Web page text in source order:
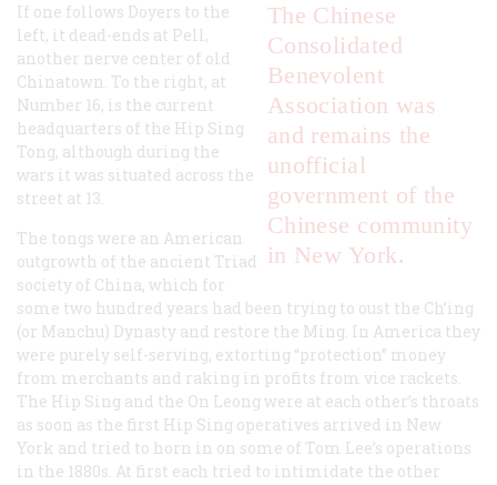
The Chinese
Consolidated
Benevolent
Association was
and remains the
unofficial
government of the
Chinese community
in New York.
If one follows Doyers to the
left, it dead-ends at Pell,
another nerve center of old
Chinatown. To the right, at
Number 16, is the current
headquarters of the Hip Sing
Tong, although during the
wars it was situated across the
street at 13.
The tongs were an American
outgrowth of the ancient Triad
society of China, which for
some two hundred years had been trying to oust the Ch’ing
(or Manchu) Dynasty and restore the Ming. In America they
were purely self-serving, extorting “protection” money
from merchants and raking in profits from vice rackets.
The Hip Sing and the On Leong were at each other’s throats
as soon as the first Hip Sing operatives arrived in New
York and tried to horn in on some of Tom Lee’s operations
in the 1880s. At first each tried to intimidate the other